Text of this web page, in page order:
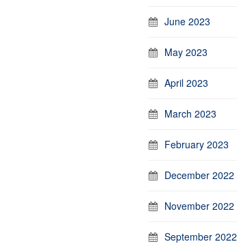
June 2023
May 2023
April 2023
March 2023
February 2023
December 2022
November 2022
September 2022